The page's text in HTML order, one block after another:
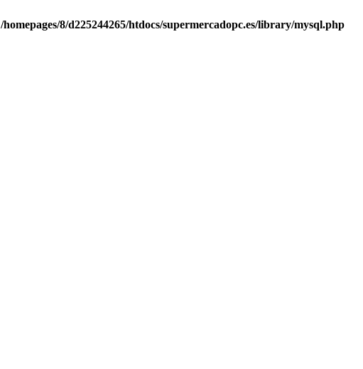
/homepages/8/d225244265/htdocs/supermercadopc.es/library/mysql.php